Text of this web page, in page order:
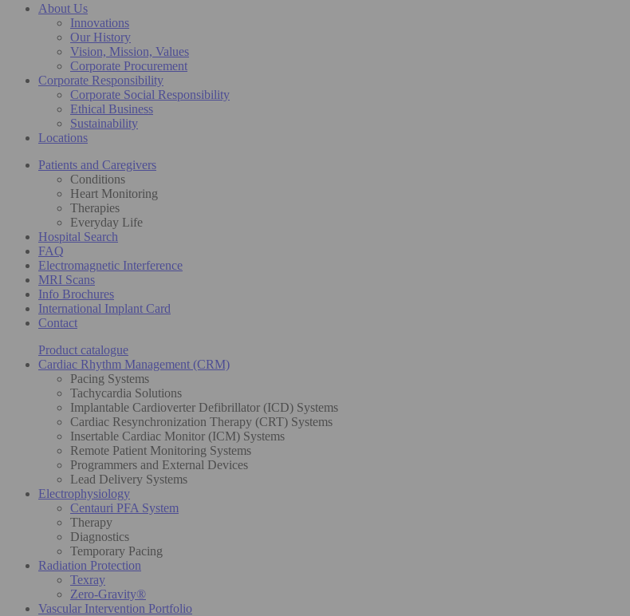
About Us
Innovations
Our History
Vision, Mission, Values
Corporate Procurement
Corporate Responsibility
Corporate Social Responsibility
Ethical Business
Sustainability
Locations
Patients and Caregivers
Conditions
Heart Monitoring
Therapies
Everyday Life
Hospital Search
FAQ
Electromagnetic Interference
MRI Scans
Info Brochures
International Implant Card
Contact
Product catalogue
Cardiac Rhythm Management (CRM)
Pacing Systems
Tachycardia Solutions
Implantable Cardioverter Defibrillator (ICD) Systems
Cardiac Resynchronization Therapy (CRT) Systems
Insertable Cardiac Monitor (ICM) Systems
Remote Patient Monitoring Systems
Programmers and External Devices
Lead Delivery Systems
Electrophysiology
Centauri PFA System
Therapy
Diagnostics
Temporary Pacing
Radiation Protection
Texray
Zero-Gravity®
Vascular Intervention Portfolio